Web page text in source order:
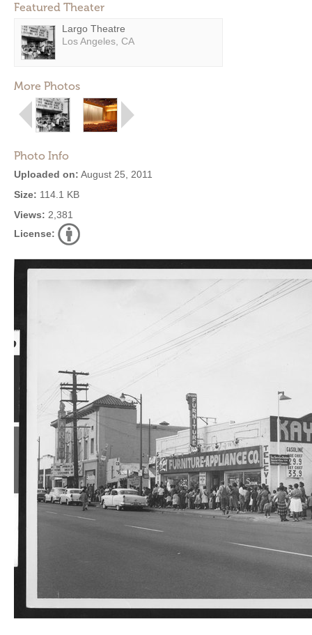
Featured Theater
Largo Theatre
Los Angeles, CA
More Photos
Photo Info
Uploaded on: August 25, 2011
Size: 114.1 KB
Views: 2,381
License: